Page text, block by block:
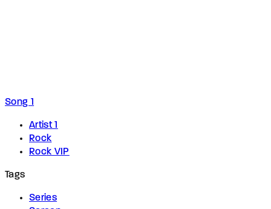
Song 1
Artist 1
Rock
Rock VIP
Tags
Series